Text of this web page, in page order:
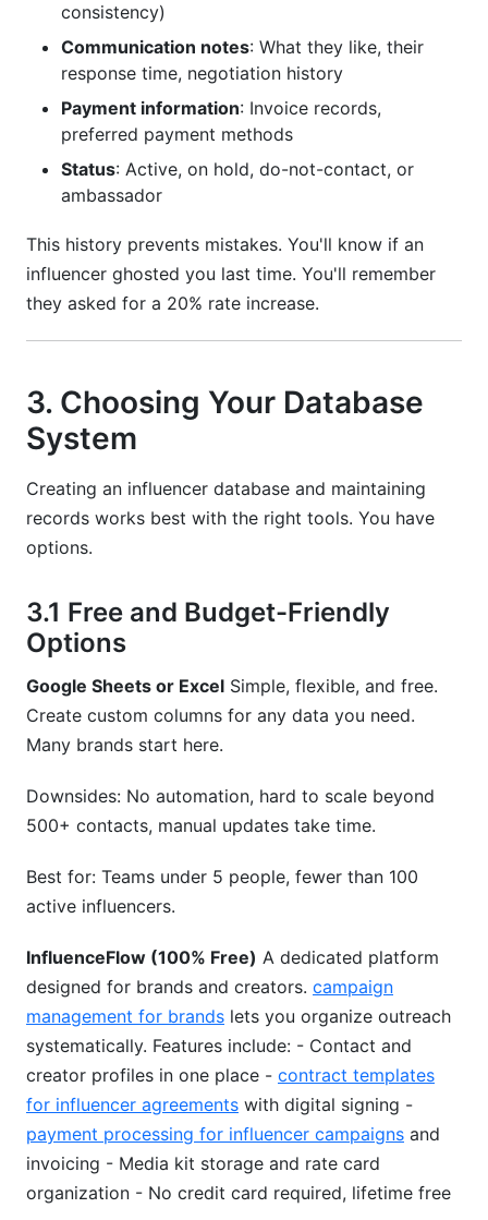
consistency)
Communication notes: What they like, their
response time, negotiation history
Payment information: Invoice records,
preferred payment methods
Status: Active, on hold, do-not-contact, or
ambassador
This history prevents mistakes. You'll know if an
influencer ghosted you last time. You'll remember
they asked for a 20% rate increase.
3. Choosing Your Database
System
Creating an influencer database and maintaining
records works best with the right tools. You have
options.
3.1 Free and Budget-Friendly
Options
Google Sheets or Excel Simple, flexible, and free.
Create custom columns for any data you need.
Many brands start here.
Downsides: No automation, hard to scale beyond
500+ contacts, manual updates take time.
Best for: Teams under 5 people, fewer than 100
active influencers.
InfluenceFlow (100% Free) A dedicated platform
designed for brands and creators. campaign
management for brands lets you organize outreach
systematically. Features include: - Contact and
creator profiles in one place - contract templates
for influencer agreements with digital signing -
payment processing for influencer campaigns and
invoicing - Media kit storage and rate card
organization - No credit card required, lifetime free